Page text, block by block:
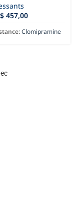
$ 457,00
Clomipramine